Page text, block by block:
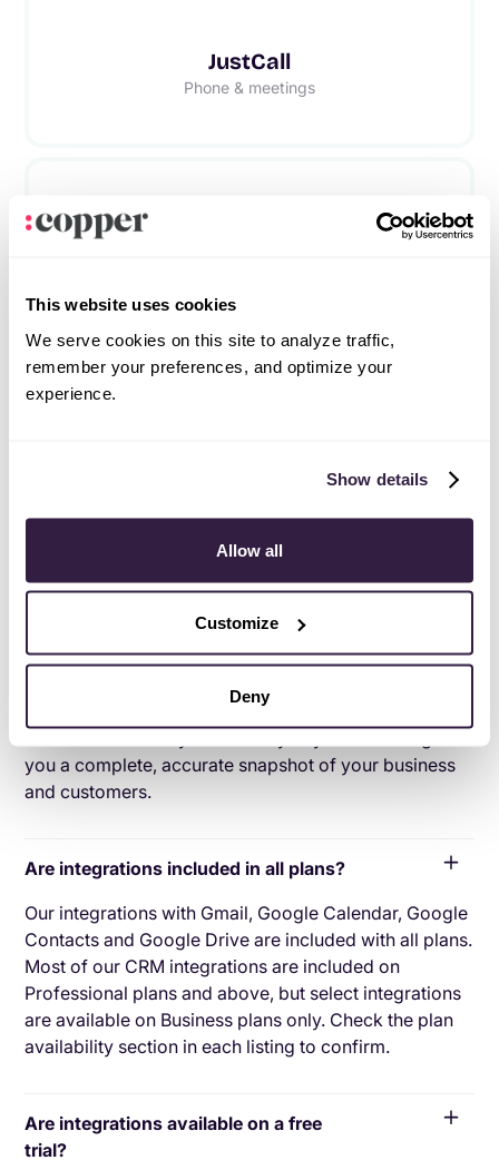
This website uses cookies
We serve cookies on this site to analyze traffic,
remember your preferences, and optimize your
experience.
Show details
Allow all
Customize
Deny
JustCall
Phone & meetings
Phone & meetings
Frequently asked questions
Can’t find the answer here?
Chat with support.
What is CRM integration?
CRM integration involves connecting other business
applications with your CRM platform to feed data to,
CRM integration is to help you seamlessly sync the
you a complete, accurate snapshot of your business
and customers.
Are integrations included in all plans?
Our integrations with Gmail, Google Calendar, Google
Contacts and Google Drive are included with all plans.
Most of our CRM integrations are included on
Professional plans and above, but select integrations
are available on Business plans only. Check the plan
availability section in each listing to confirm.
Are integrations available on a free
trial?